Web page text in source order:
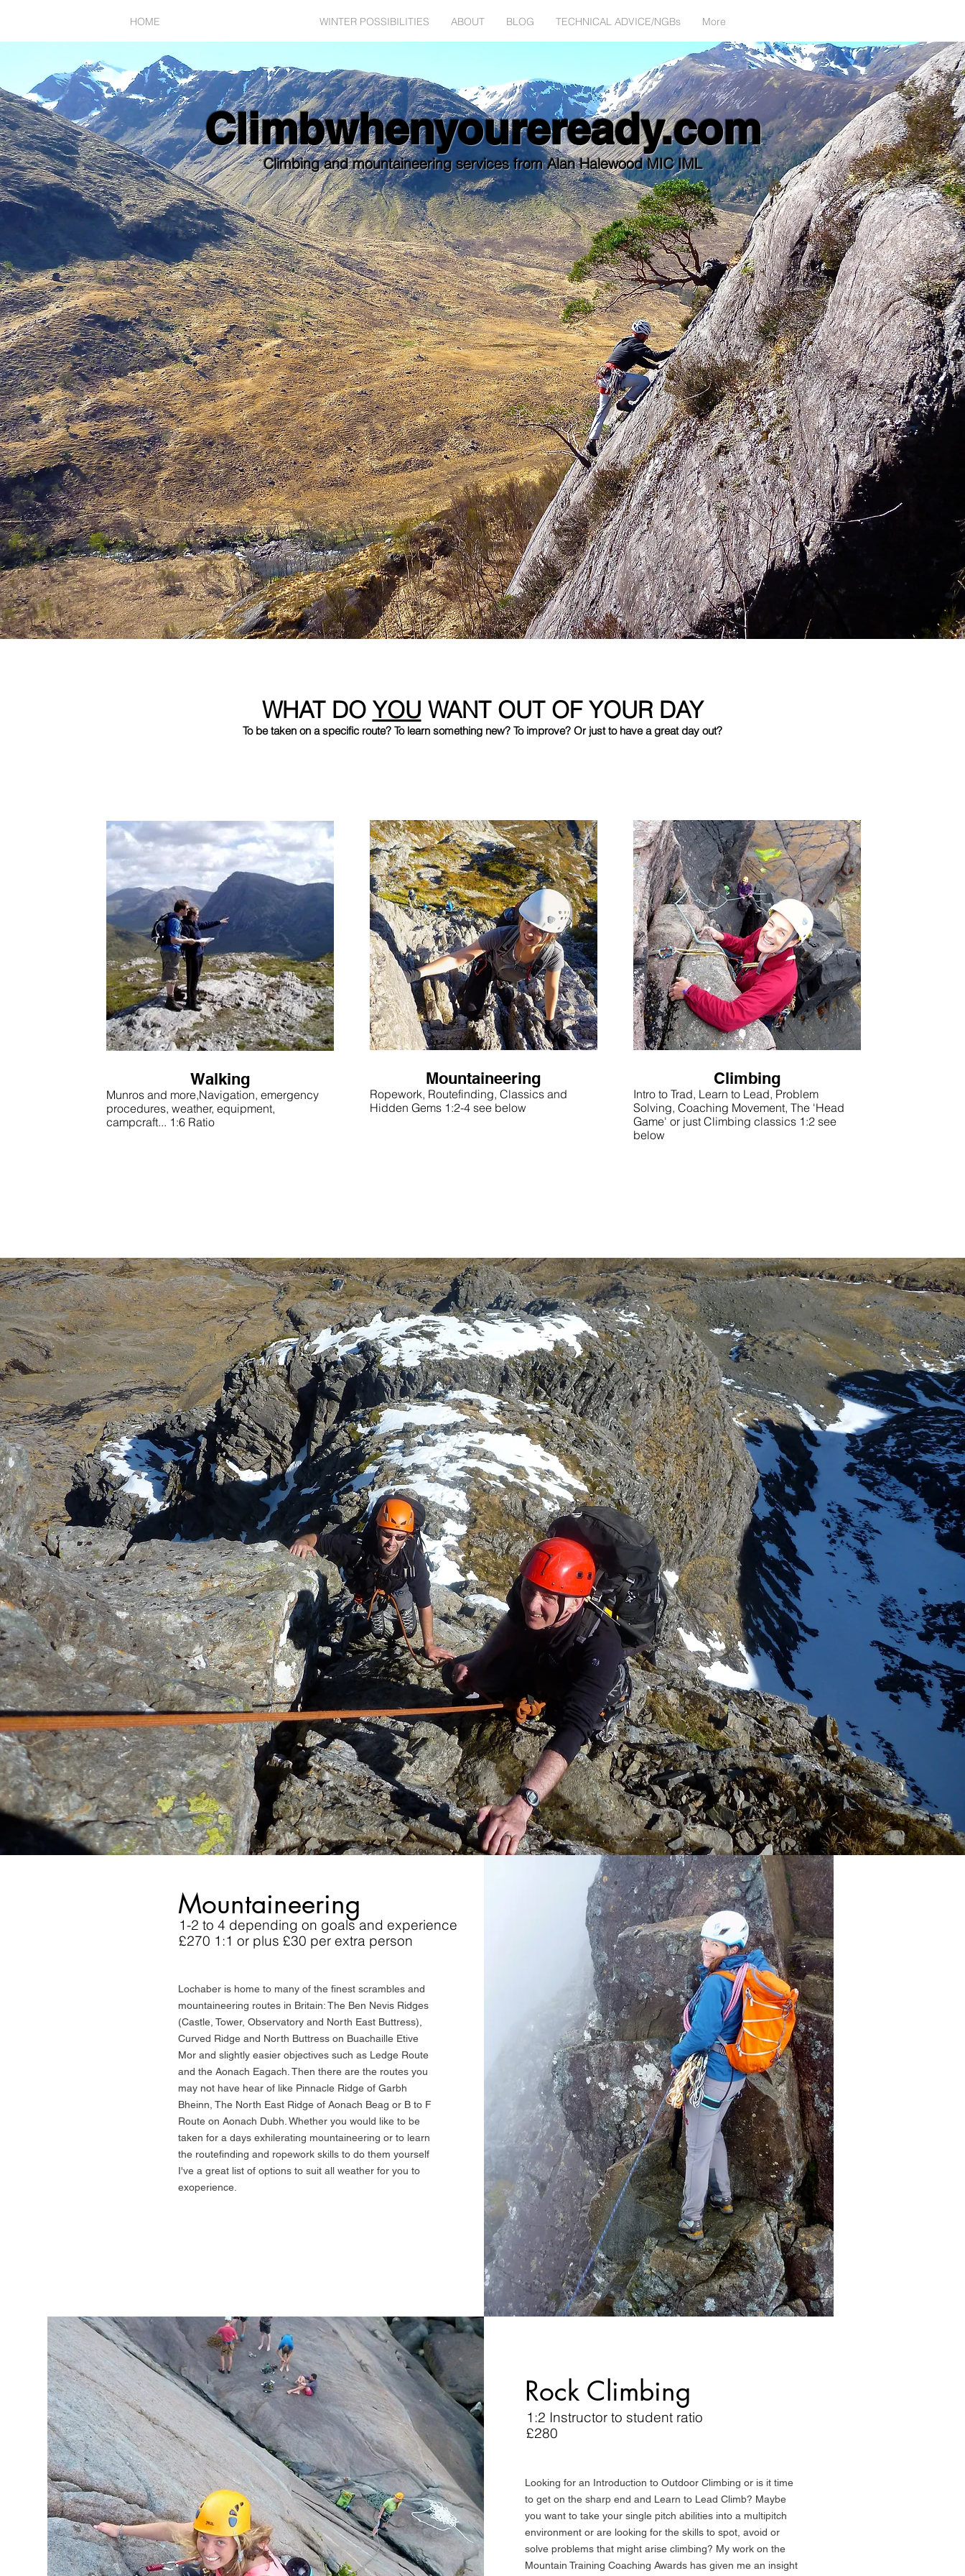
HOME WINTER POSSIBILITIES ABOUT BLOG TECHNICAL ADVICE/NGBs More
Climbwhenyoureready.com
Climbing and mountaineering services from Alan Halewood MIC IML
WHAT DO YOU WANT OUT OF YOUR DAY
To be taken on a specific route? To learn something new? To improve? Or just to have a great day out?
Walking
Munros and more,Navigation, emergency
procedures, weather, equipment,
campcraft... 1:6 Ratio
Mountaineering
Ropework, Routefinding, Classics and
Hidden Gems 1:2-4 see below
Climbing
Intro to Trad, Learn to Lead, Problem
Solving, Coaching Movement, The 'Head
Game' or just Climbing classics 1:2 see
below
Mountaineering
1-2 to 4 depending on goals and experience
£270 1:1 or plus £30 per extra person
Lochaber is home to many of the finest scrambles and
mountaineering routes in Britain: The Ben Nevis Ridges
(Castle, Tower, Observatory and North East Buttress),
Curved Ridge and North Buttress on Buachaille Etive
Mor and slightly easier objectives such as Ledge Route
and the Aonach Eagach. Then there are the routes you
may not have hear of like Pinnacle Ridge of Garbh
Bheinn, The North East Ridge of Aonach Beag or B to F
Route on Aonach Dubh. Whether you would like to be
taken for a days exhilerating mountaineering or to learn
the routefinding and ropework skills to do them yourself
I've a great list of options to suit all weather for you to
exoperience.
Rock Climbing
1:2 Instructor to student ratio
£280
Looking for an Introduction to Outdoor Climbing or is it time
to get on the sharp end and Learn to Lead Climb? Maybe
you want to take your single pitch abilities into a multipitch
environment or are looking for the skills to spot, avoid or
solve problems that might arise climbing? My work on the
Mountain Training Coaching Awards has given me an insight